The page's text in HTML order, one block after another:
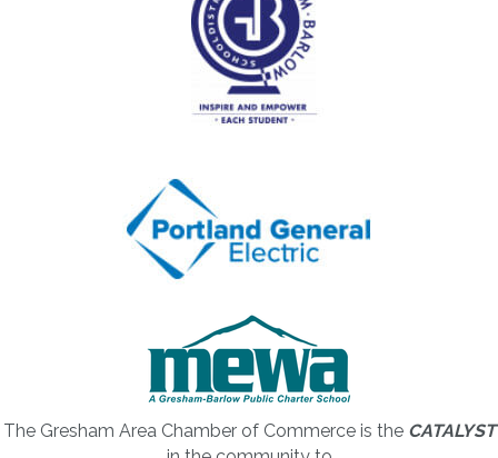
The Gresham Area Chamber of Commerce is the CATALYST